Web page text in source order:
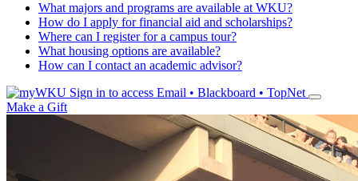
What majors and programs are available at WKU?
How do I apply for financial aid and scholarships?
Where can I register for a campus tour?
What housing options are available?
How can I contact an academic advisor?
Sign in to access Email • Blackboard • TopNet
Make a Gift